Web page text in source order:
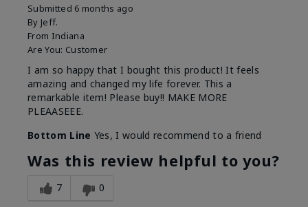
Submitted 6 months ago
By Jeff.
From Indiana
Are You: Customer
I am so happy that I bought this product! It feels
amazing and changed my life forever. This a
remarkable item! Please buy!! MAKE MORE
PLEAASEEE.
Bottom Line Yes, I would recommend to a friend
Was this review helpful to you?
7 0